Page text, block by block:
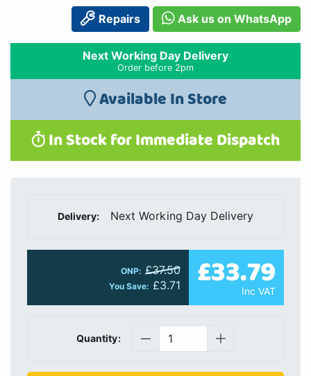
Repairs Ask us on WhatsApp
Next Working Day Delivery
Order before 2pm
Available In Store
In Stock for Immediate Dispatch
Delivery: Next Working Day Delivery
ONP: £37.50
You Save: £3.71 £33.79
Inc VAT
Quantity: